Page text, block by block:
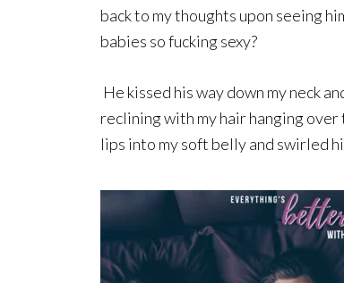
back to my thoughts upon seeing
babies so fucking sexy?
He kissed his way down my neck
reclining with my hair hanging
lips into my soft belly and swirled